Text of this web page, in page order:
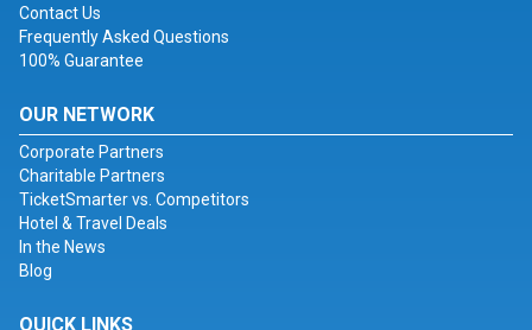
Contact Us
Frequently Asked Questions
100% Guarantee
OUR NETWORK
Corporate Partners
Charitable Partners
TicketSmarter vs. Competitors
Hotel & Travel Deals
In the News
Blog
QUICK LINKS